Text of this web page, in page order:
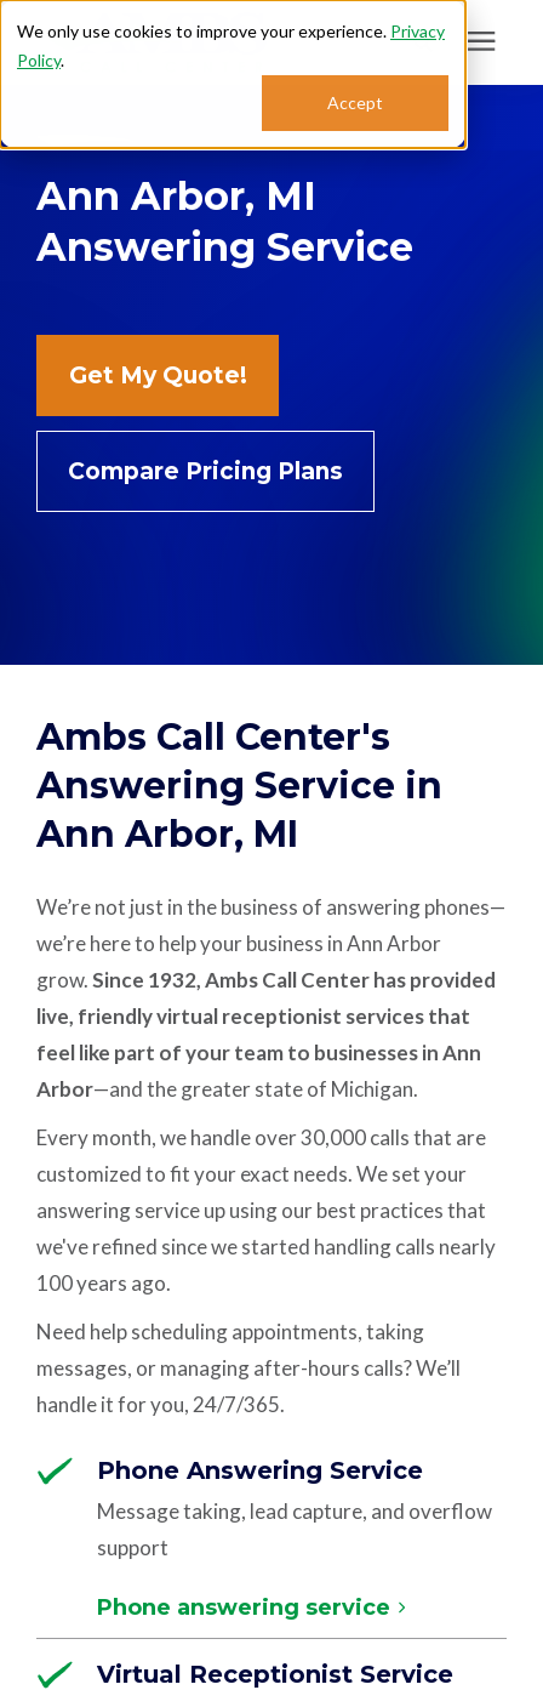
We only use cookies to improve your experience. Privacy
Policy.
Accept
Search for topics or
resources
Enter your search below and hit enter or click the search icon.
Who We Serve
Support: 888.363.4621
Login
Careers
Plans & Pricing
Ann Arbor, MI
Answering Service
Get My Quote!
Compare Pricing Plans
Ambs Call Center's
Answering Service in
Ann Arbor, MI
We’re not just in the business of answering phones—
we’re here to help your business in Ann Arbor
grow. Since 1932, Ambs Call Center has provided
live, friendly virtual receptionist services that
feel like part of your team to businesses in Ann
Arbor—and the greater state of Michigan.
Every month, we handle over 30,000 calls that are
customized to fit your exact needs. We set your
answering service up using our best practices that
we've refined since we started handling calls nearly
100 years ago.
Need help scheduling appointments, taking
messages, or managing after-hours calls? We’ll
handle it for you, 24/7/365.
Phone Answering Service
Message taking, lead capture, and overflow
support
Phone answering service
Virtual Receptionist Service